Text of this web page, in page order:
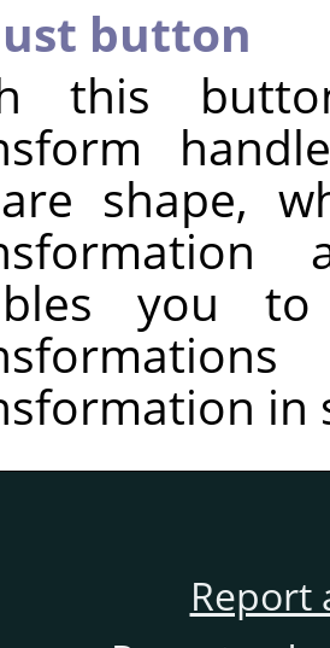
button
this
shape,
you
in
Report